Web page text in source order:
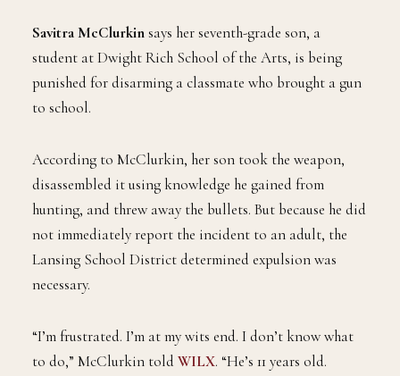
Savitra McClurkinsays her seventh-grade son, a
student at Dwight Rich School of the Arts, is being
punished for disarming a classmate who brought a gun
to school.
According to McClurkin, her son took the weapon,
disassembled it using knowledge he gained from
hunting, and threw away the bullets. But because he did
not immediately report the incident to an adult, the
Lansing School District determined expulsion was
necessary.
“I’m frustrated. I’m at my wits end. I don’t know what
to do,” McClurkin told WILX. “He’s 11 years old.